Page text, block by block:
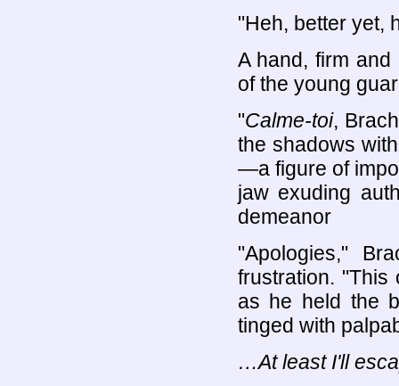
"Heh, better yet,
A hand, firm
of the young
"Calme-toi,
the shadows
—a figure of
jaw exuding
demeanor
"Apologies,"
frustration. "This
as he held the
tinged with
…At least I'll